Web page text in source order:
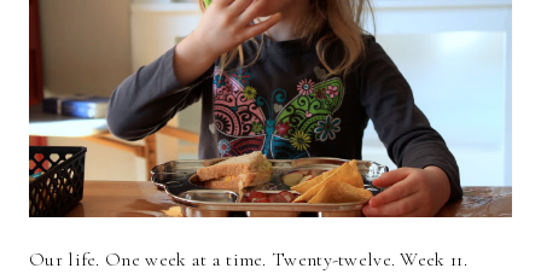
Our life. One week at a time. Twenty-twelve. Week 11.